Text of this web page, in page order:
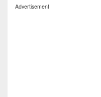
Advertisement